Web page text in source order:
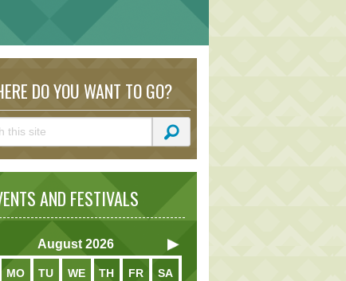
DO YOU WANT TO GO?
AND FESTIVALS
August 2026
MO TU WE TH FR SA